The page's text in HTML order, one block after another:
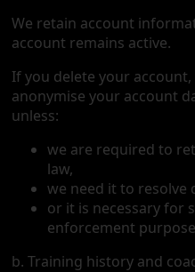
We retain account
account remains active.
If you delete your
anonymise your account
unless:
we are required to
law,
we need it to resolve
or it is necessary for
enforcement
b. Training history and